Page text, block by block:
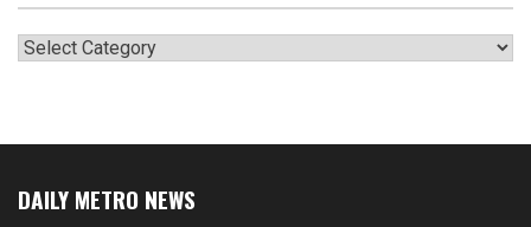
Categories
DAILY METRO NEWS